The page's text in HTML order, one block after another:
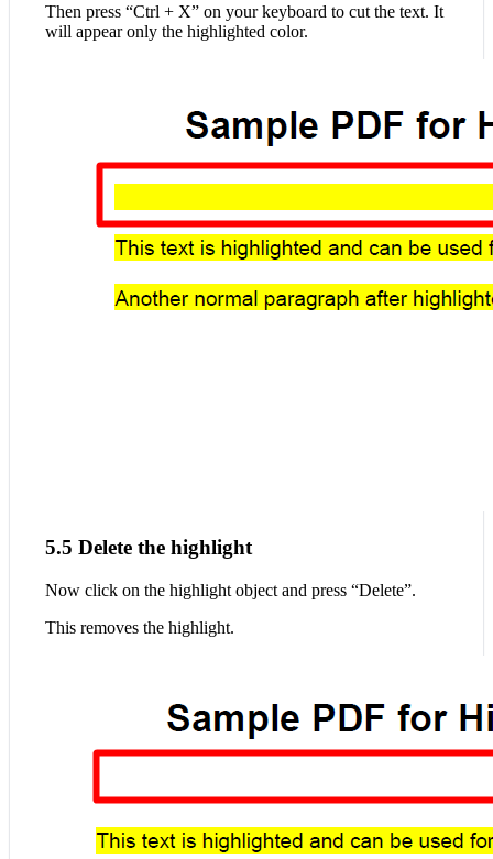
Then press “Ctrl + X” on your keyboard to cut the text. It
will appear only the highlighted color.
5.5 Delete the highlight
Now click on the highlight object and press “Delete”.
This removes the highlight.